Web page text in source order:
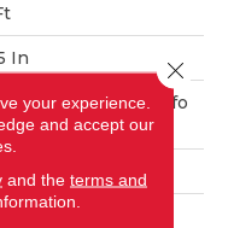
In
ANSO® High Perfo
Nylon
yd²
your experience.
and accept our
and the terms and
Close